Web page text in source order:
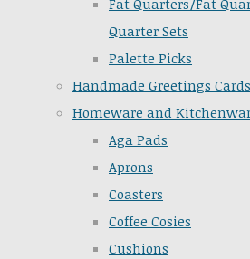
Fat Quarters/Fat
Quarter Sets
Palette Picks
Handmade Greetings Cards
Homeware and
Aga Pads
Aprons
Coasters
Coffee Cosies
Cushions